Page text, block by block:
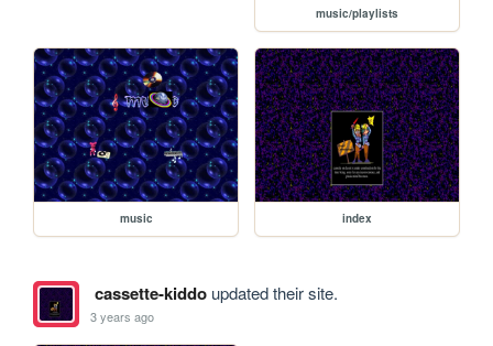
music/playlists
music index
cassette-kiddoupdated their site.
3 years ago